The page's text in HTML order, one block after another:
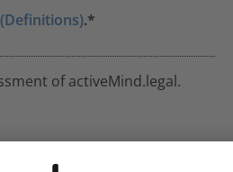
.*
of activeMind.legal.